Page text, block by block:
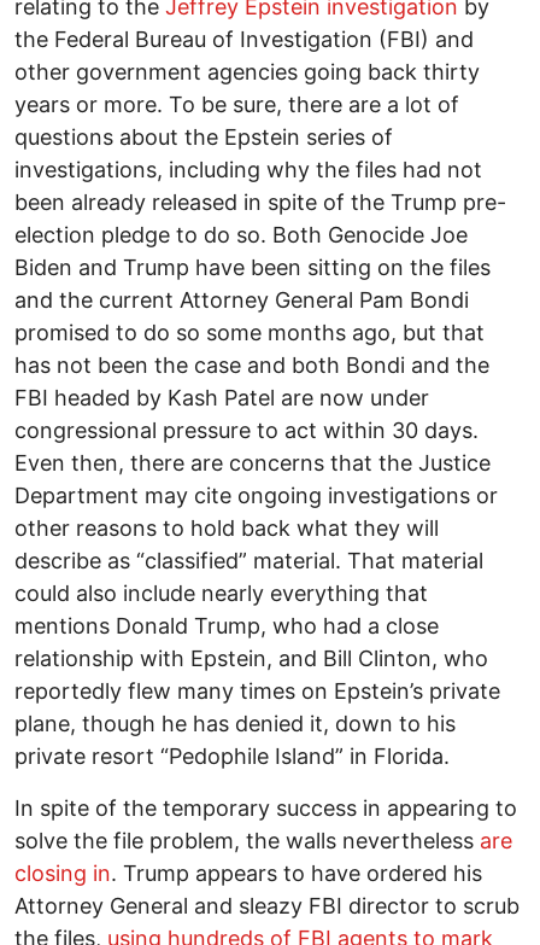
relating to the Jeffrey Epstein investigation by
the Federal Bureau of Investigation (FBI) and
other government agencies going back thirty
years or more. To be sure, there are a lot of
questions about the Epstein series of
investigations, including why the files had not
been already released in spite of the Trump pre-
election pledge to do so. Both Genocide Joe
Biden and Trump have been sitting on the files
and the current Attorney General Pam Bondi
promised to do so some months ago, but that
has not been the case and both Bondi and the
FBI headed by Kash Patel are now under
congressional pressure to act within 30 days.
Even then, there are concerns that the Justice
Department may cite ongoing investigations or
other reasons to hold back what they will
describe as “classified” material. That material
could also include nearly everything that
mentions Donald Trump, who had a close
relationship with Epstein, and Bill Clinton, who
reportedly flew many times on Epstein’s private
plane, though he has denied it, down to his
private resort “Pedophile Island” in Florida.
In spite of the temporary success in appearing to
solve the file problem, the walls nevertheless are
closing in. Trump appears to have ordered his
Attorney General and sleazy FBI director to scrub
the files, using hundreds of FBI agents to mark